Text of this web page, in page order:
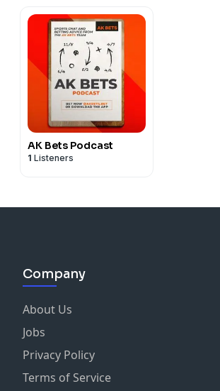
AK Bets Podcast
1 Listeners
Company
About Us
Jobs
Privacy Policy
Terms of Service